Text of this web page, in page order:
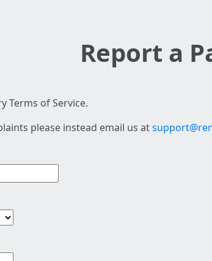
Report a
Terms of Service.
please instead email us at